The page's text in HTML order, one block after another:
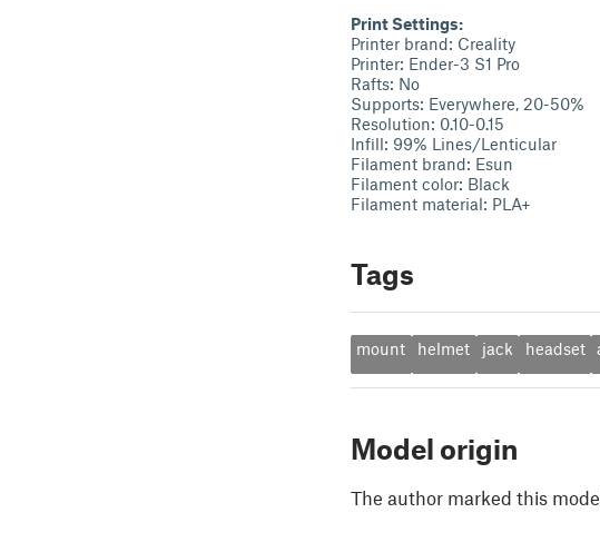
Print Settings:
Printer brand: Creality
Printer: Ender-3 S1 Pro
Rafts: No
Supports: Everywhere, 20-50%
Resolution: 0.10-0.15
Infill: 99% Lines/Lenticular
Filament brand: Esun
Filament color: Black
Filament material: PLA+
Tags
mount helmet jack headset
Model origin
The author marked this